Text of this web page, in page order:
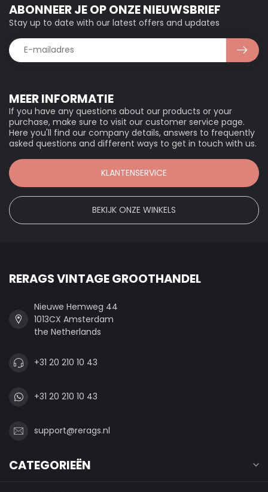
MEER INFORMATIE
If you have any questions about our products or your
purchase, make sure to visit our customer service page.
Here you'll find our company details, answers to frequently
asked questions and different ways to get in touch with us.
KLANTENSERVICE
BEKIJK ONZE WINKELS
ABONNEER JE OP ONZE NIEUWSBRIEF
Stay up to date with our latest offers and updates
RERAGS VINTAGE GROOTHANDEL
Nieuwe Hemweg 44
1013CX Amsterdam
the Netherlands
+31 20 210 10 43
+31 20 210 10 43
support@rerags.nl
CATEGORIEËN